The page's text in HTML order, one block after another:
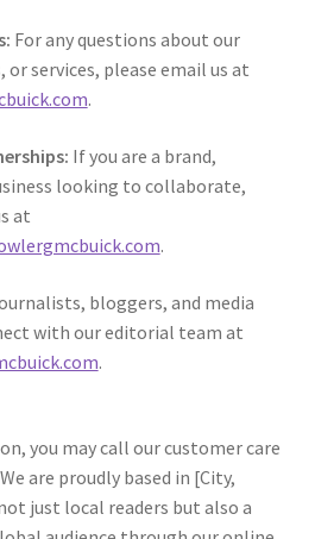
For any questions about our
services, please email us at
.
If you are a brand,
looking to collaborate,
at
.
bloggers, and media
with our editorial team at
.
you may call our customer care
are proudly based in [City,
just local readers but also a